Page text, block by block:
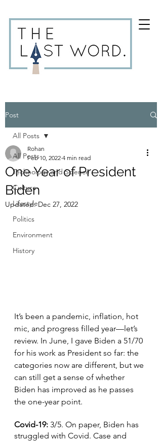
Post
All Posts
Technology and Science
Culture
Lifestyle
Politics
Environment
History
All Posts
One Year of President
Biden
Rohan
Feb 10, 2022 4 min read
Updated:Dec 27, 2022
It’s been a pandemic, inflation, hot
mic, and progress filled year—let’s
review. In June, I gave Biden a 51/70
for his work as President so far: the
categories now are different, but we
can still get a sense of whether
Biden has improved as he passes
the one-year point.
Covid-19: 3/5. On paper, Biden has
struggled with Covid. Case and